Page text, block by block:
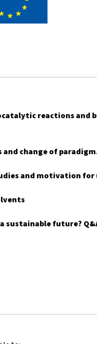
reactions and
and change of
and motivation for
sustainable future?